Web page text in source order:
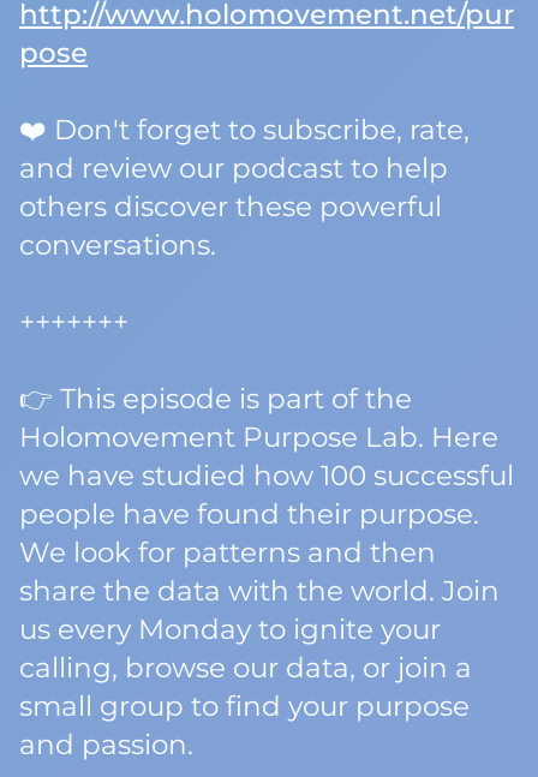
http://www.holomovement.net/pur
pose
❤️ Don't forget to subscribe, rate,
and review our podcast to help
others discover these powerful
conversations.
+++++++
👉 This episode is part of the
Holomovement Purpose Lab. Here
we have studied how 100 successful
people have found their purpose.
We look for patterns and then
share the data with the world. Join
us every Monday to ignite your
calling, browse our data, or join a
small group to find your purpose
and passion.